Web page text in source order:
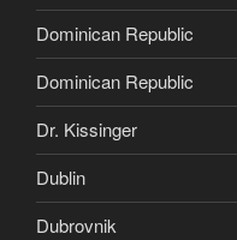
Dominican Republic
Dominican Republic
Dr. Kissinger
Dublin
Dubrovnik